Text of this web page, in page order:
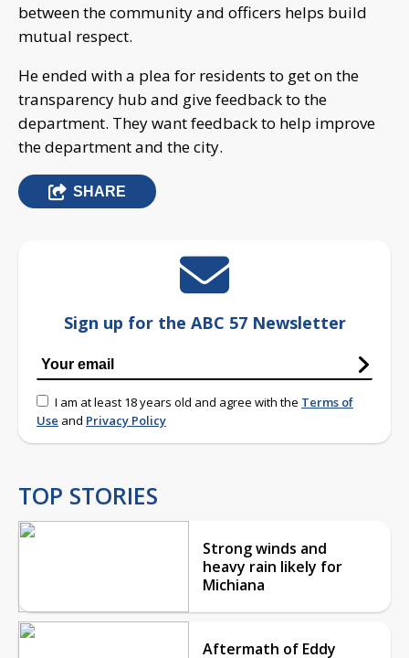
between the community and officers helps build
mutual respect.
He ended with a plea for residents to get on the
transparency hub and give feedback to the
department. They want feedback to help improve
the department and the city.
SHARE
Sign up for the ABC 57 Newsletter
I am at least 18 years old and agree with the Terms of
Use and Privacy Policy
TOP STORIES
Strong winds and
heavy rain likely for
Michiana
Aftermath of Eddy